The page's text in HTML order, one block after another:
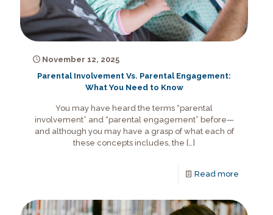
November 12, 2025
Parental Involvement Vs. Parental Engagement:
What You Need to Know
You may have heard the terms “parental
involvement” and “parental engagement” before—
and although you may have a grasp of what each of
these concepts includes, the […]
Read more